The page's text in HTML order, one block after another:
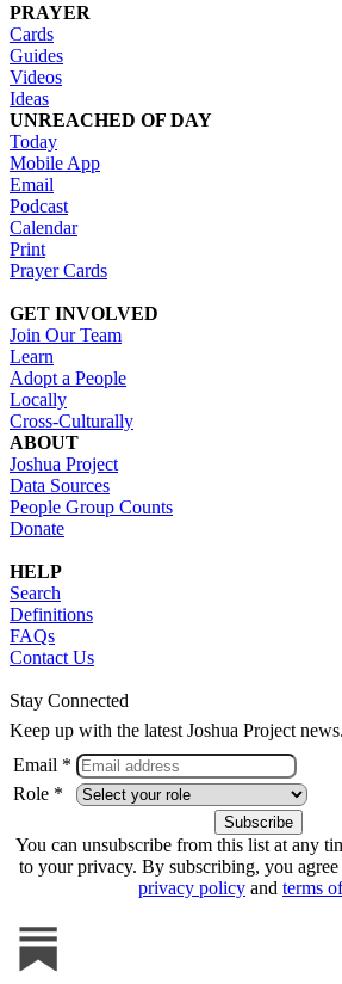
PRAYER
Cards
Guides
Videos
Ideas
UNREACHED OF DAY
Today
Mobile App
Email
Podcast
Calendar
Print
Prayer Cards
GET INVOLVED
Join Our Team
Learn
Adopt a People
Locally
Cross-Culturally
ABOUT
Joshua Project
Data Sources
People Group Counts
Donate
HELP
Search
Definitions
FAQs
Contact Us
Stay Connected
Keep up with the latest Joshua Project news.
Email *
Role *
You can unsubscribe from this list at any
to your privacy. By subscribing, you agree
privacy policy and terms